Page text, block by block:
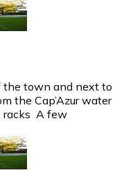
the town and next to
the Cap’Azur water
racks A few